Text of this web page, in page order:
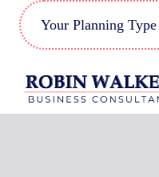
Skip
Your Planning